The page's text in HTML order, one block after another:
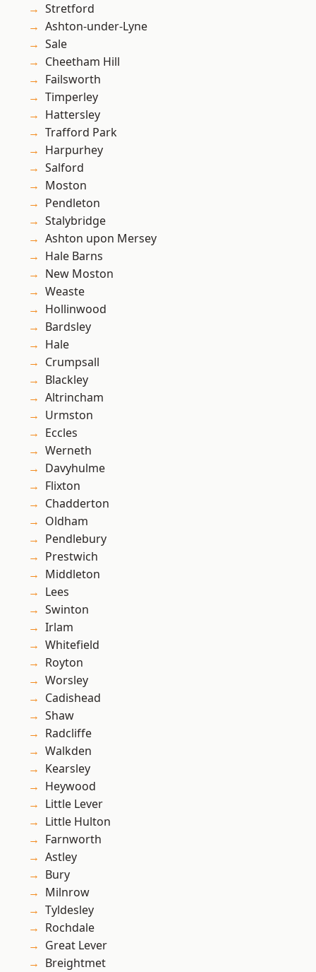
Stretford
Ashton-under-Lyne
Sale
Cheetham Hill
Failsworth
Timperley
Hattersley
Trafford Park
Harpurhey
Salford
Moston
Pendleton
Stalybridge
Ashton upon Mersey
Hale Barns
New Moston
Weaste
Hollinwood
Bardsley
Hale
Crumpsall
Blackley
Altrincham
Urmston
Eccles
Werneth
Davyhulme
Flixton
Chadderton
Oldham
Pendlebury
Prestwich
Middleton
Lees
Swinton
Irlam
Whitefield
Royton
Worsley
Cadishead
Shaw
Radcliffe
Walkden
Kearsley
Heywood
Little Lever
Little Hulton
Farnworth
Astley
Bury
Milnrow
Tyldesley
Rochdale
Great Lever
Breightmet